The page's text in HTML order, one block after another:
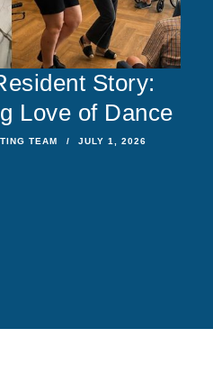
Story:
Love of Dance
TEAM JULY 1, 2026